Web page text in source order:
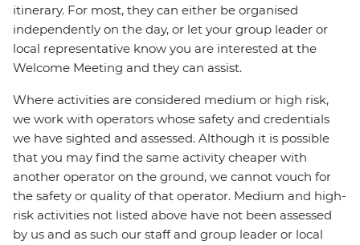
itinerary. For most, they can either be organised
independently on the day, or let your group leader or
local representative know you are interested at the
Welcome Meeting and they can assist.
Where activities are considered medium or high risk,
we work with operators whose safety and credentials
we have sighted and assessed. Although it is possible
that you may find the same activity cheaper with
another operator on the ground, we cannot vouch for
the safety or quality of that operator. Medium and high-
risk activities not listed above have not been assessed
by us and as such our staff and group leader or local